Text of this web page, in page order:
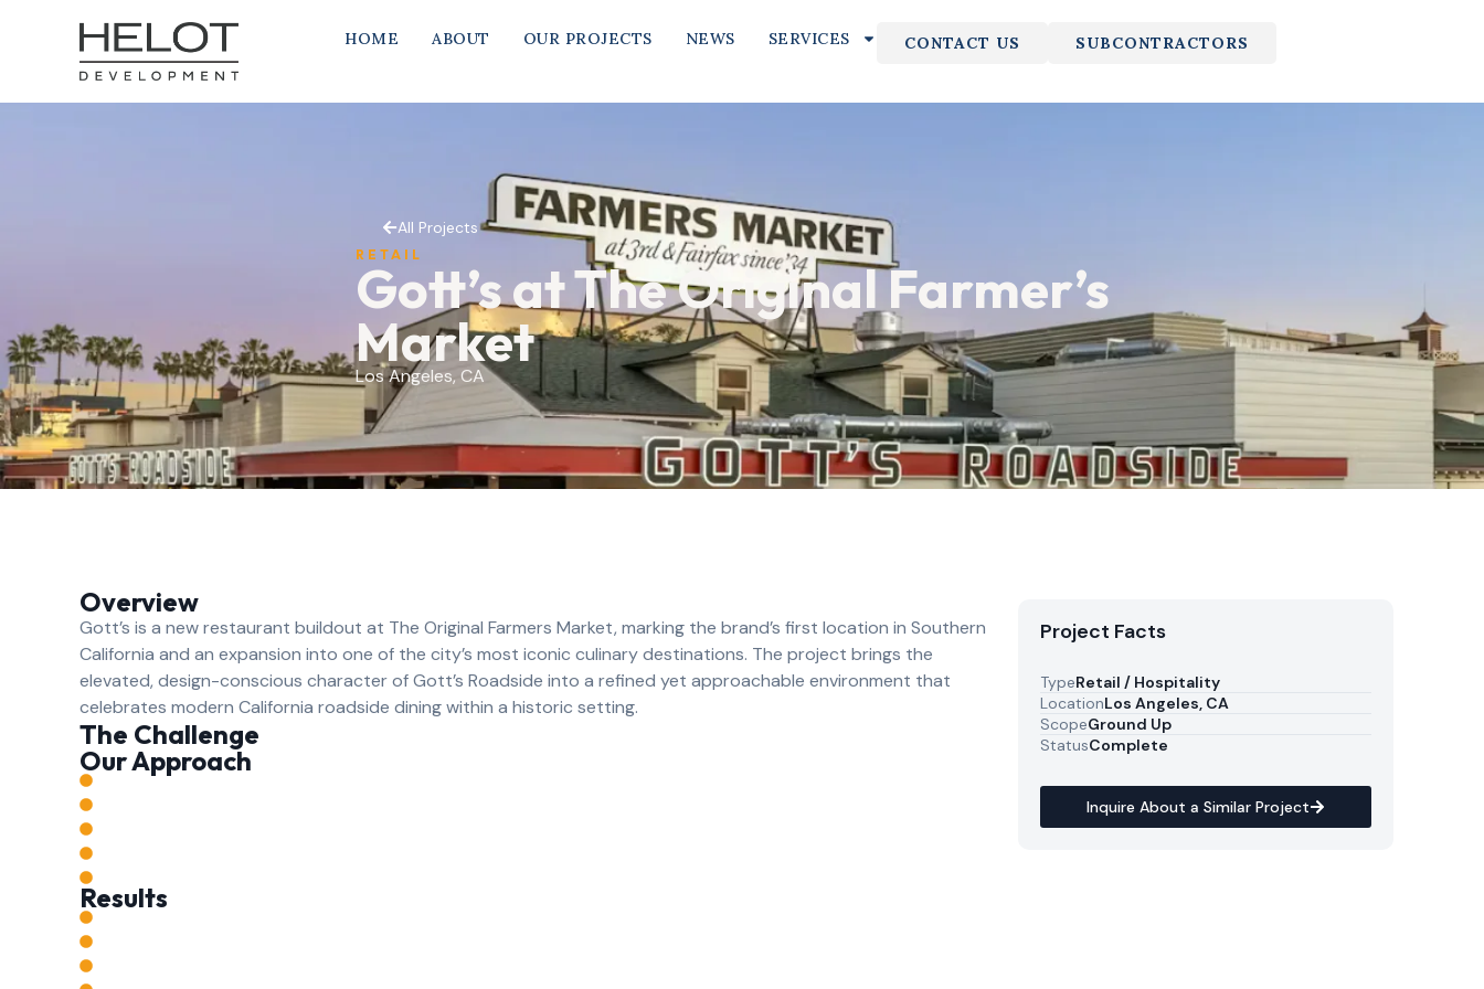
HOME ABOUT OUR PROJECTS NEWS SERVICES CONTACT US SUBCONTRACTORS
All Projects
RETAIL
Gott’s at The Original Farmer’s
Market
Los Angeles, CA
Overview
Gott’s is a new restaurant buildout at The Original Farmers Market, marking the brand’s first location in Southern
California and an expansion into one of the city’s most iconic culinary destinations. The project brings the
elevated, design-conscious character of Gott’s Roadside into a refined yet approachable environment that
celebrates modern California roadside dining within a historic setting.
The Challenge
Our Approach
Results
Project Facts
TypeRetail / Hospitality
LocationLos Angeles, CA
ScopeGround Up
StatusComplete
Inquire About a Similar Project